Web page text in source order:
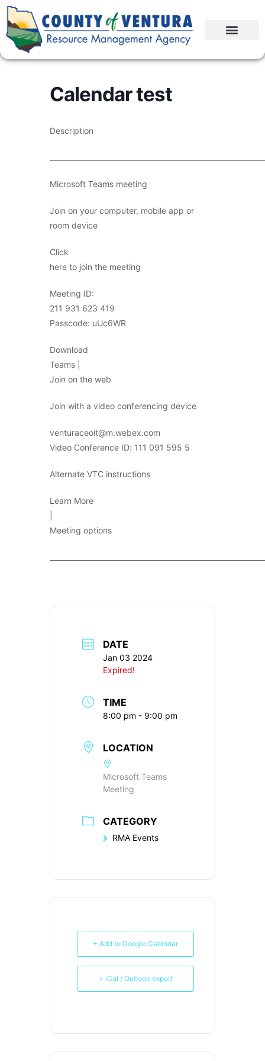
Calendar test
Description
Microsoft Teams meeting
Join on your computer, mobile app or
room device
Click
here to join the meeting
Meeting ID:
211 931 623 419
Passcode: uUc6WR
Download
Teams |
Join on the web
Join with a video conferencing device
venturaceoit@m.webex.com
Video Conference ID: 111 091 595 5
Alternate VTC instructions
Learn More
Meeting options
DATE
Jan 03 2024
Expired!
TIME
8:00 pm - 9:00 pm
LOCATION
Microsoft Teams
Meeting
CATEGORY
RMA Events
+ Add to Google Calendar
+ iCal / Outlook export